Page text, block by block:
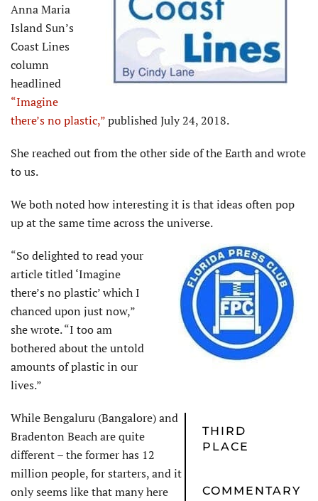
Anna Maria
Island Sun’s
Coast Lines
column
headlined
“Imagine
there’s no plastic,”published July 24, 2018.
She reached out from the other side of the Earth and wrote
to us.
We both noted how interesting it is that ideas often pop
up at the same time across the universe.
“So delighted to read your
article titled ‘Imagine
there’s no plastic’ which I
chanced upon just now,”
she wrote. “I too am
bothered about the untold
amounts of plastic in our
lives.”
THIRD
PLACE
COMMENTARY
While Bengaluru (Bangalore) and
Bradenton Beach are quite
different – the former has 12
million people, for starters, and it
only seems like that many here